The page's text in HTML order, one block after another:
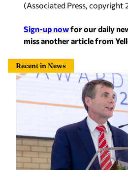
(Associated Press, copyright
Sign-up nowfor our daily
miss another article from
Recent in News